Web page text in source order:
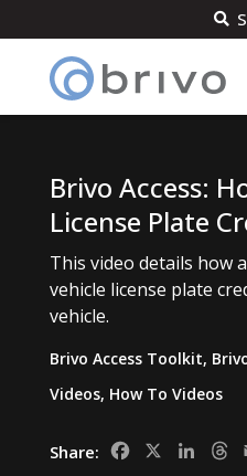

Brivo Access:
License Plate
This video details how
vehicle license plate
vehicle.
Brivo Access Toolkit,
Videos, How To Videos
Share: Facebook